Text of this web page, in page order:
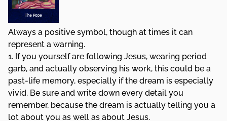
Always a positive symbol, though at times it can
represent a warning.
1. If you yourself are following Jesus, wearing period
garb, and actually observing his work, this could be a
past-life memory, especially if the dream is especially
vivid. Be sure and write down every detail you
remember, because the dream is actually telling you a
lot about you as well as about Jesus.